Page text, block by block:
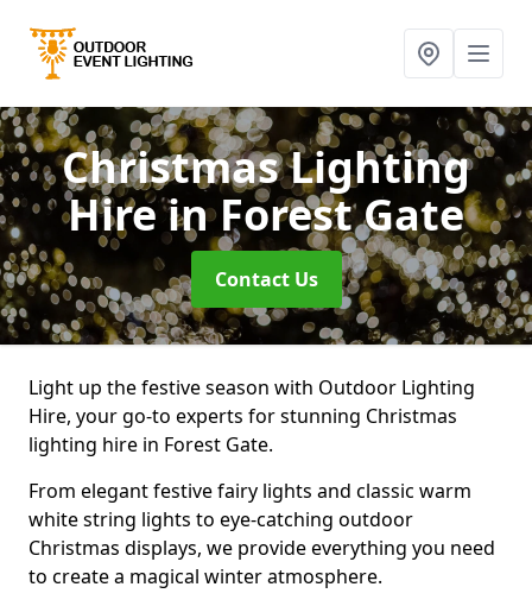
Christmas Lighting
Hirein Forest Gate
Contact Us
Light up the festive season with Outdoor Lighting
Hire, your go-to experts for stunning Christmas
lighting hire in Forest Gate.
From elegant festive fairy lights and classic warm
white string lights to eye-catching outdoor
Christmas displays, we provide everything you need
to create a magical winter atmosphere.